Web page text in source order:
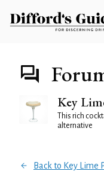
Key
This rich
alternative
Back to Key Lime